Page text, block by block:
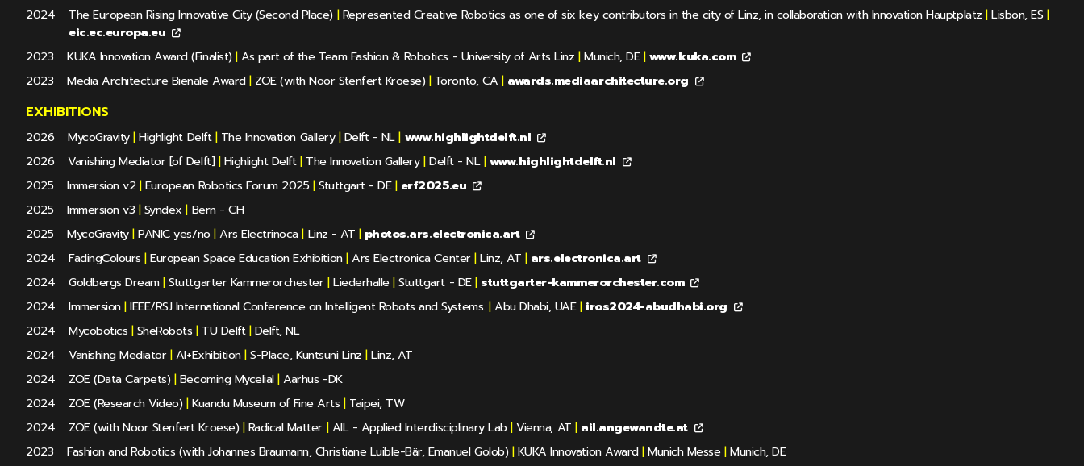
2024
The European Rising Innovative City (Second Place) |Represented Creative Robotics as one of six key contributors in the city of Linz, in collaboration with Innovation Hauptplatz |Lisbon, ES |
eic.ec.europa.eu
2023
KUKA Innovation Award (Finalist)|As part of the Team Fashion & Robotics - University of Arts Linz |Munich, DE | www.kuka.com
2023
Media Architecture Bienale Award |ZOE (with Noor Stenfert Kroese) |Toronto, CA | awards.mediaarchitecture.org
EXHIBITIONS
2026 MycoGravity |Highlight Delft |The Innovation Gallery |Delft - NL | www.highlightdelft.nl
2026
Vanishing Mediator [of Delft] |Highlight Delft |The Innovation Gallery |Delft - NL | www.highlightdelft.nl
2025
Immersion v2 |European Robotics Forum 2025 |Stuttgart - DE | erf2025.eu
2025
Immersion v3 |Syndex | Bern - CH
2025
MycoGravity |PANIC yes/no |Ars Electrinoca | Linz - AT | photos.ars.electronica.art
2024
FadingColours |European Space Education Exhibition |Ars Electronica Center |Linz, AT | ars.electronica.art
2024
Goldbergs Dream |Stuttgarter Kammerorchester |Liederhalle |Stuttgart - DE | stuttgarter-kammerorchester.com
2024
Immersion|IEEE/RSJ International Conference on Intelligent Robots and Systems. |Abu Dhabi, UAE | iros2024-abudhabi.org
2024
Mycobotics |SheRobots |TU Delft |Delft, NL
2024
Vanishing Mediator |AI+Exhibition |S-Place, Kuntsuni Linz |Linz, AT
2024
ZOE (Data Carpets) |Becoming Mycelial|Aarhus -DK
2024
ZOE (Research Video) |Kuandu Museum of Fine Arts |Taipei, TW
2024
ZOE (with Noor Stenfert Kroese) |Radical Matter |AIL - Applied Interdisciplinary Lab|Vienna, AT | ail.angewandte.at
2023
Fashion and Robotics (with Johannes Braumann, Christiane Luible-Bär, Emanuel Golob) |KUKA Innovation Award |Munich Messe |Munich, DE